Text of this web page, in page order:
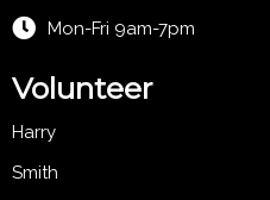
Mon-Fri 9am-7pm
Volunteer
Harry
Smith